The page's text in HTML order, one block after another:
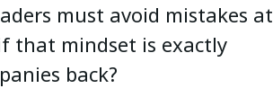
must avoid mistakes at
that mindset is exactly
back?